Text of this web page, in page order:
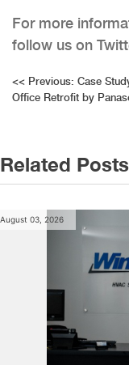
For more
follow us on
Post
<< Previous: Case
Office Retrofit by
Related Posts
August 03, 2026